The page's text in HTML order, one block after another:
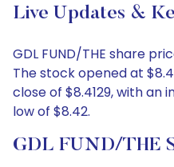
Live Updates &
GDL FUND/THE share
The stock opened at
close of $8.4129, with an
low of $8.42.
GDL FUND/THE